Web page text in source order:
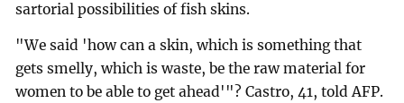
sartorial possibilities of fish skins.
"We said 'how can a skin, which is something that
gets smelly, which is waste, be the raw material for
women to be able to get ahead'"? Castro, 41, told AFP.